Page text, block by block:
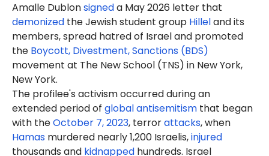
Amalle Dublonsigneda May 2026 letter that
demonized the Jewish student group Hilleland its
members, spread hatred of Israel and promoted
the Boycott, Divestment, Sanctions (BDS)
movement at The New School (TNS) in New York,
New York.
The profilee's activism occurred during an
extended period of global antisemitism that began
with theOctober 7, 2023, terrorattacks, when
Hamas murdered nearly 1,200 Israelis,injured
thousands and kidnapped hundreds. Israel